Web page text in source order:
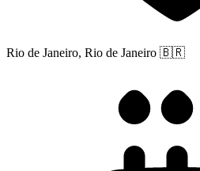
Rio de Janeiro, Rio de Janeiro 🇧🇷